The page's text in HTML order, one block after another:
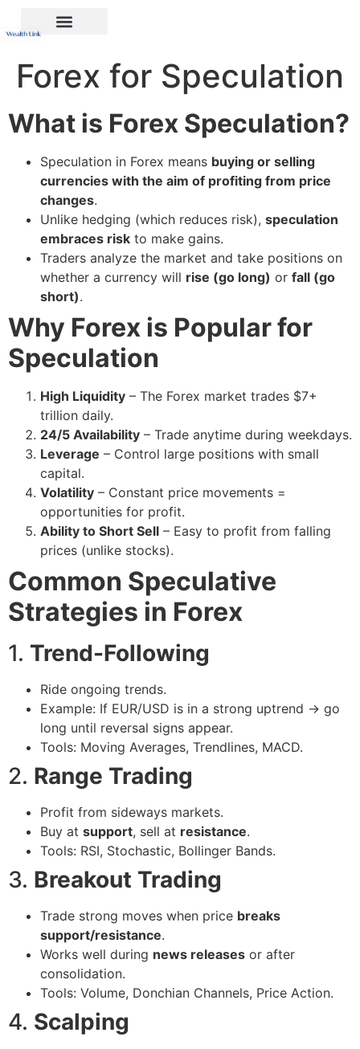
Forex for Speculation
What is Forex Speculation?
Speculation in Forex means buying or selling
currencies with the aim of profiting from price
changes.
Unlike hedging (which reduces risk), speculation
embraces risk to make gains.
Traders analyze the market and take positions on
whether a currency will rise (go long) or fall (go
short).
Why Forex is Popular for
Speculation
High Liquidity – The Forex market trades $7+
trillion daily.
24/5 Availability – Trade anytime during weekdays.
Leverage – Control large positions with small
capital.
Volatility – Constant price movements =
opportunities for profit.
Ability to Short Sell – Easy to profit from falling
prices (unlike stocks).
Common Speculative
Strategies in Forex
1. Trend-Following
Ride ongoing trends.
Example: If EUR/USD is in a strong uptrend → go
long until reversal signs appear.
Tools: Moving Averages, Trendlines, MACD.
2. Range Trading
Profit from sideways markets.
Buy at support, sell at resistance.
Tools: RSI, Stochastic, Bollinger Bands.
3. Breakout Trading
Trade strong moves when price breaks
support/resistance.
Works well during news releases or after
consolidation.
Tools: Volume, Donchian Channels, Price Action.
4. Scalping